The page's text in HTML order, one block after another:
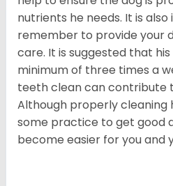
nutrients he needs. It is
remember to provide your
care. It is suggested that
minimum of three times a
teeth clean can contribute
Although properly cleaning
some practice to get good
become easier for you and